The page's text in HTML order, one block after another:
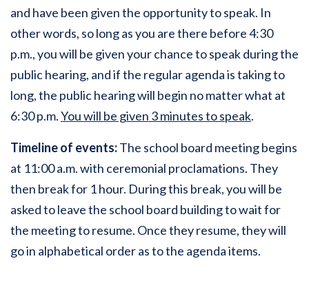
and have been given the opportunity to speak. In
other words, so long as you are there before 4:30
p.m., you will be given your chance to speak during the
public hearing, and if the regular agenda is taking to
long, the public hearing will begin no matter what at
6:30 p.m.You will be given 3 minutes to speak.
Timeline of events:The school board meeting begins
at 11:00 a.m. with ceremonial proclamations. They
then break for 1 hour. During this break, you will be
asked to leave the school board building to wait for
the meeting to resume. Once they resume, they will
go in alphabetical order as to the agenda items.